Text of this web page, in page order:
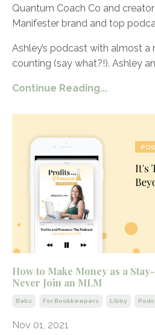
Quantum Coach Co and
Manifester brand and top
Ashley’s podcast with almost
counting (say what?!). Ashley
Continue Reading...
How to Make Money as a
Never Join an MLM
Babs For Bookkeepers Libby
Nov 01, 2021